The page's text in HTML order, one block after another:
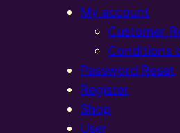
My account
Customer
Conditions
Password Reset
Register
Shop
User